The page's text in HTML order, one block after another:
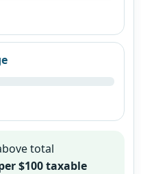
total
$100 taxable